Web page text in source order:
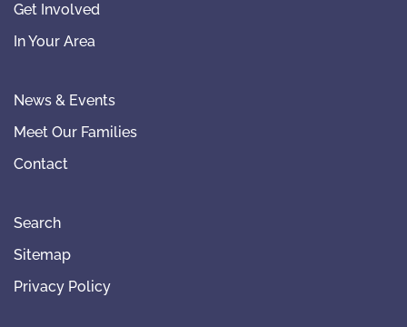
Get Involved
In Your Area
News & Events
Meet Our Families
Contact
Search
Sitemap
Privacy Policy